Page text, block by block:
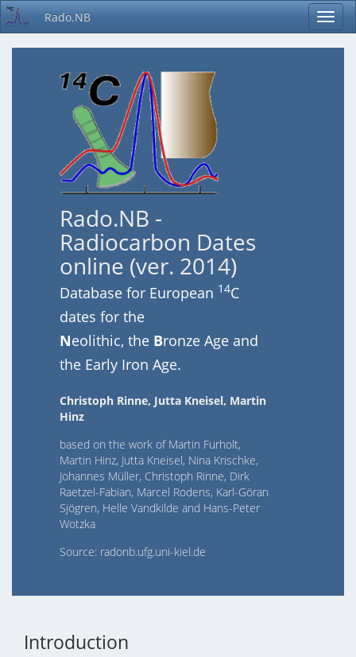
Rado.NB
Rado.NB -
Radiocarbon Dates
online (ver. 2014)
Database for European 14C
dates for the
Neolithic, the Bronze Age and
the Early Iron Age.
Christoph Rinne, Jutta Kneisel, Martin
Hinz
based on the work of Martin Furholt,
Martin Hinz, Jutta Kneisel, Nina Krischke,
Johannes Müller, Christoph Rinne, Dirk
Raetzel-Fabian, Marcel Rodens, Karl-Göran
Sjögren, Helle Vandkilde and Hans-Peter
Wotzka
Source: radonb.ufg.uni-kiel.de
Introduction